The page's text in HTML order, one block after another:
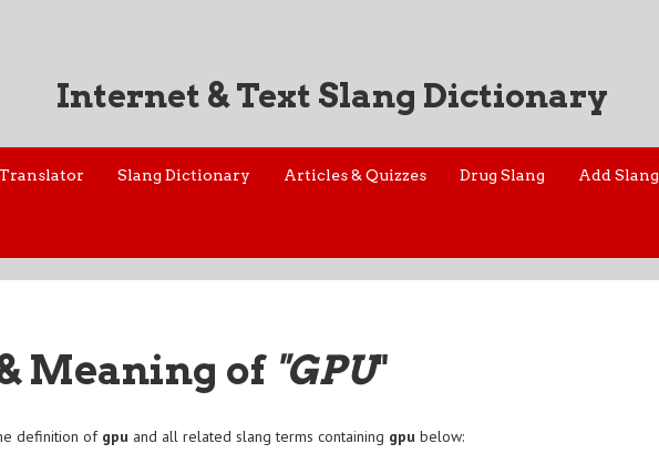
Internet & Text Slang Dictionary
Slang Dictionary Articles & Quizzes Drug Slang Add Slang
Meaning of "GPU"
definition of gpu and all related slang terms containing gpu below: